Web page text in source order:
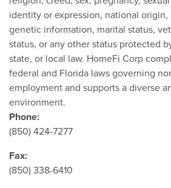
identity or expression, national origin,
genetic information, marital status,
status, or any other status protected
state, or local law. HomeFi Corp
federal and Florida laws governing
employment and supports a diverse
environment.
Phone:
(850) 424-7277
Fax:
(850) 338-6410